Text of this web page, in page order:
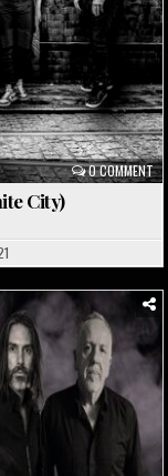
0 COMMENT
City)